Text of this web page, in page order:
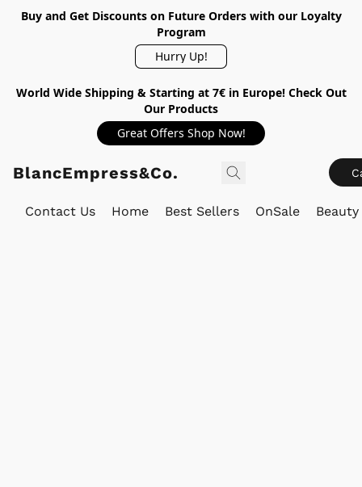
Buy and Get Discounts on Future Orders with our Loyalty
Program
Hurry Up!
World Wide Shipping & Starting at 7€ in Europe! Check Out
Our Products
Great Offers Shop Now!
BlancEmpress&Co.
Contact Us Home Best Sellers OnSale